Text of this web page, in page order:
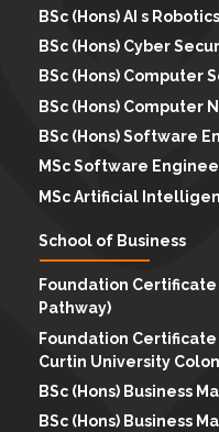
BSc (Hons) AI s Robotics
BSc (Hons) Cyber
BSc (Hons) Computer
BSc (Hons) Computer
BSc (Hons) Software
MSc Software
MSc Artificial
School of Business
Foundation
Pathway)
Foundation
Curtin University
BSc (Hons) Business
BSc (Hons) Business